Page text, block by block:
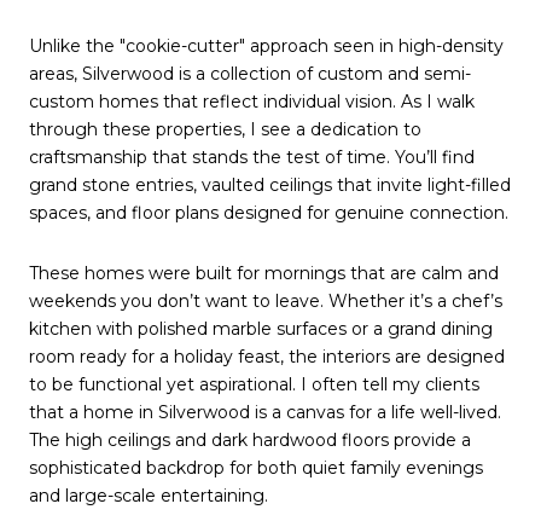
Unlike the "cookie-cutter" approach seen in high-density
areas, Silverwood is a collection of custom and semi-
custom homes that reflect individual vision. As I walk
through these properties, I see a dedication to
craftsmanship that stands the test of time. You’ll find
grand stone entries, vaulted ceilings that invite light-filled
spaces, and floor plans designed for genuine connection.
These homes were built for mornings that are calm and
weekends you don’t want to leave. Whether it’s a chef’s
kitchen with polished marble surfaces or a grand dining
room ready for a holiday feast, the interiors are designed
to be functional yet aspirational. I often tell my clients
that a home in Silverwood is a canvas for a life well-lived.
The high ceilings and dark hardwood floors provide a
sophisticated backdrop for both quiet family evenings
and large-scale entertaining.